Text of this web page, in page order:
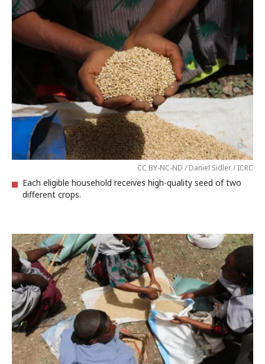
CC BY-NC-ND / Daniel Sidler / ICRC
Each eligible household receives high-quality seed of two
different crops.